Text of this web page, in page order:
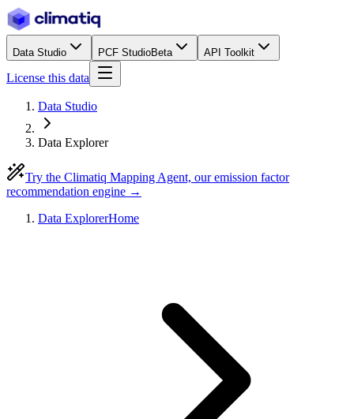
Data Studio PCF StudioBeta API Toolkit
License this data
Data Studio
Data Explorer
Try the Climatiq Mapping Agent, our emission factor
recommendation engine →
Data ExplorerHome